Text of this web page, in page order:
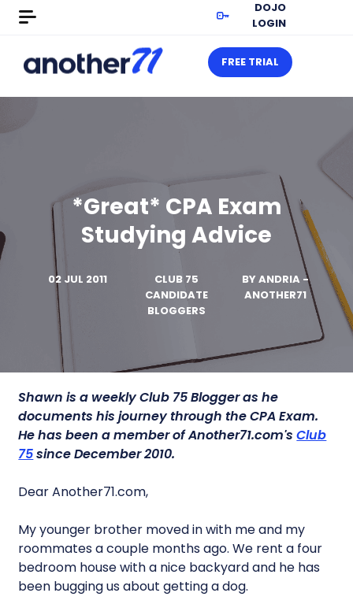
DOJO
LOGIN
FREE TRIAL
*Great* CPA Exam
Studying Advice
02 JUL 2011
CLUB 75
CANDIDATE
BLOGGERS
BY ANDRIA -
ANOTHER71
Shawn is a weekly Club 75 Blogger as he
documents his journey through the CPA Exam.
He has been a member of Another71.com'sClub
75since December 2010.
Dear Another71.com,
My younger brother moved in with me and my
roommates a couple months ago. We rent a four
bedroom house with a nice backyard and he has
been bugging us about getting a dog.